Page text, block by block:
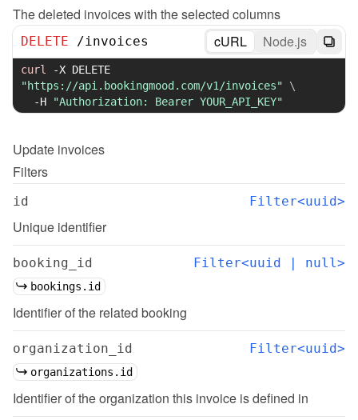
The deleted invoices with the selected columns
DELETE /invoices cURL Node.js
curl -X
"https://api.bookingmood.com/v1/invoices"
\
-H
"Authorization: Bearer YOUR_API_KEY"
Update invoices
Filters
id Filter<uuid>
Unique identifier
booking_id Filter<uuid | null>
bookings.id
Identifier of the related booking
organization_id Filter<uuid>
organizations.id
Identifier of the organization this invoice is defined in